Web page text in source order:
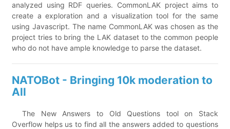
analyzed using RDF queries. CommonLAK project aims to
create a exploration and a visualization tool for the same
using Javascript. The name CommonLAK was chosen as the
project tries to bring the LAK dataset to the common people
who do not have ample knowledge to parse the dataset.
NATOBot - Bringing 10k moderation to
All
The New Answers to Old Questions tool on Stack
Overflow helps us to find all the answers added to questions